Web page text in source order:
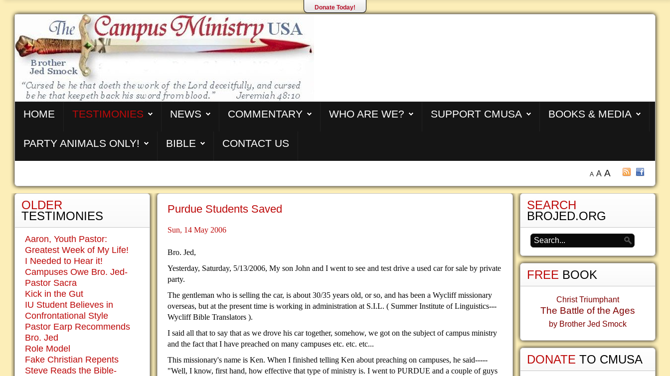
Donate Today!
HOME TESTIMONIES NEWS COMMENTARY WHO ARE WE? SUPPORT CMUSA BOOKS & MEDIA
PARTY ANIMALS ONLY! BIBLE CONTACT US
A A A
Purdue Students Saved
Sun, 14 May 2006
Bro. Jed,
Yesterday, Saturday, 5/13/2006, My son John and I went to see and test drive a used car for sale by private
party.
The gentleman who is selling the car, is about 30/35 years old, or so, and has been a Wycliff missionary
overseas, but at the present time is working in administration at S.I.L. ( Summer Institute of Linguistics---
Wycliff Bible Translators ).
I said all that to say that as we drove his car together, somehow, we got on the subject of campus ministry
and the fact that I have preached on many campuses etc. etc. etc...
This missionary's name is Ken. When I finished telling Ken about preaching on campuses, he said-----
"Well, I know, first hand, how effective that type of ministry is. I went to PURDUE and a couple of guys
OLDER
TESTIMONIES
Aaron, Youth Pastor:
Greatest Week of My Life!
I Needed to Hear it!
Campuses Owe Bro. Jed-
Pastor Sacra
Kick in the Gut
IU Student Believes in
Confrontational Style
Pastor Earp Recommends
Bro. Jed
Role Model
Fake Christian Repents
Steve Reads the Bible-
SEARCH
BROJED.ORG
FREE BOOK
Christ Triumphant
The Battle of the Ages
by Brother Jed Smock
DONATE TO CMUSA